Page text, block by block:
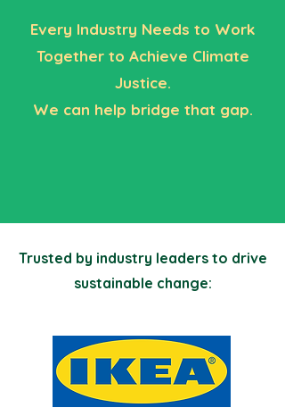
Every Industry Needs to Work
Together to Achieve Climate
Justice.
We can help bridge that gap.
Trusted by industry leaders to drive
sustainable change: